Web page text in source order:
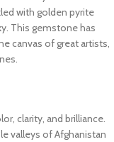
with golden pyrite
This gemstone has
canvas of great artists,
clarity, and brilliance.
valleys of Afghanistan